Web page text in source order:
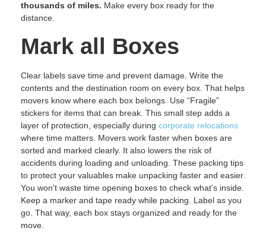
thousands of miles. Make every box ready for the
distance.
Mark all Boxes
Clear labels save time and prevent damage. Write the
contents and the destination room on every box. That helps
movers know where each box belongs. Use “Fragile”
stickers for items that can break. This small step adds a
layer of protection, especially during corporate relocations
where time matters. Movers work faster when boxes are
sorted and marked clearly. It also lowers the risk of
accidents during loading and unloading. These packing tips
to protect your valuables make unpacking faster and easier.
You won’t waste time opening boxes to check what’s inside.
Keep a marker and tape ready while packing. Label as you
go. That way, each box stays organized and ready for the
move.